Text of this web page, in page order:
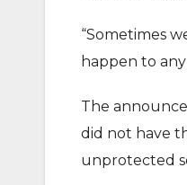
“Sometimes
happen to
The
did not have
unprotected